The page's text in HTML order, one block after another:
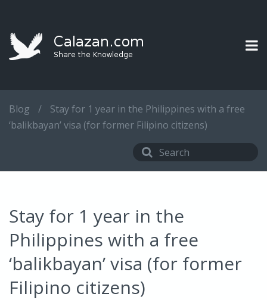
Blog /
Stay for 1 year in the Philippines with a free
‘balikbayan’ visa (for former Filipino citizens)
Stay for 1 year in the
Philippines with a free
‘balikbayan’ visa (for former
Filipino citizens)